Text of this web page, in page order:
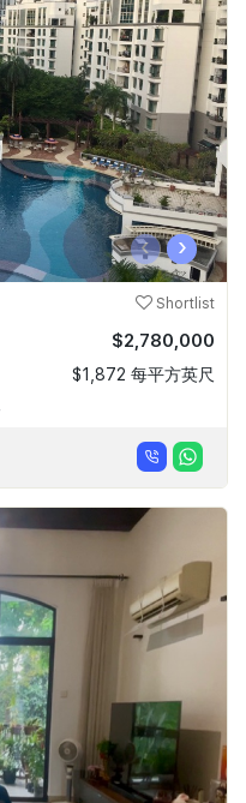
‹ ›
Shortlist
$2,780,000
$1,872 每平方英尺